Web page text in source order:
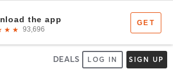
DEALS LOG IN SIGN UP